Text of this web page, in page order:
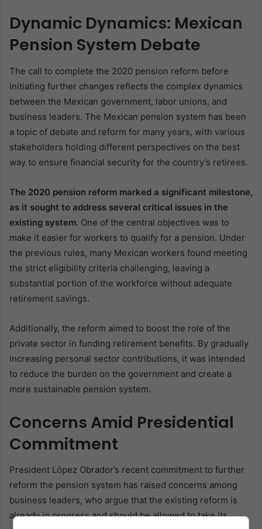
Dynamic Dynamics: Mexican
Pension System Debate
The call to complete the 2020 pension reform before
initiating further changes reflects the complex dynamics
between the Mexican government, labor unions, and
business leaders. The Mexican pension system has been
a topic of debate and reform for many years, with various
stakeholders holding different perspectives on the best
way to ensure financial security for the country’s retirees.
The 2020 pension reform marked a significant milestone,
as it sought to address several critical issues in the
existing system. One of the central objectives was to
make it easier for workers to qualify for a pension. Under
the previous rules, many Mexican workers found meeting
the strict eligibility criteria challenging, leaving a
substantial portion of the workforce without adequate
retirement savings.
Additionally, the reform aimed to boost the role of the
private sector in funding retirement benefits. By gradually
increasing personal sector contributions, it was intended
to reduce the burden on the government and create a
more sustainable pension system.
Concerns Amid Presidential
Commitment
President López Obrador’s recent commitment to further
reform the pension system has raised concerns among
business leaders, who argue that the existing reform is
already in progress and should be allowed to take its